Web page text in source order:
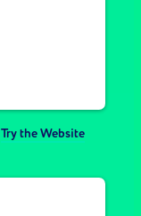
Try the Website